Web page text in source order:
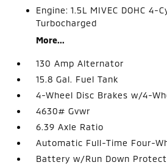
Engine: 1.5L MIVEC DOHC 4-
Turbocharged
More...
130 Amp Alternator
15.8 Gal. Fuel Tank
4-Wheel Disc Brakes w/4-
4630# Gvwr
6.39 Axle Ratio
Automatic Full-Time Four-
Battery w/Run Down